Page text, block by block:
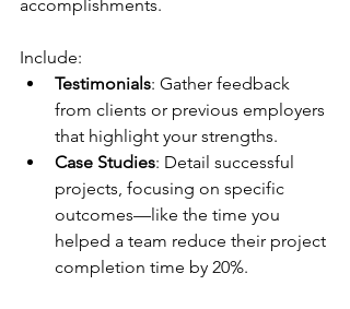
accomplishments.
Include:
Testimonials: Gather feedback
from clients or previous employers
that highlight your strengths.
Case Studies: Detail successful
projects, focusing on specific
outcomes—like the time you
helped a team reduce their project
completion time by 20%.